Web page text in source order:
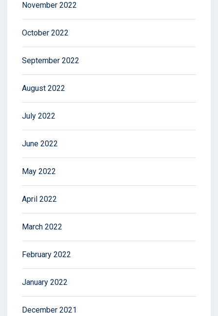
November 2022
October 2022
September 2022
August 2022
July 2022
June 2022
May 2022
April 2022
March 2022
February 2022
January 2022
December 2021